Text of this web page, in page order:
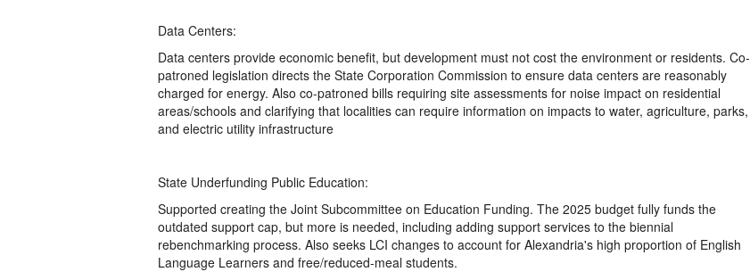
Data Centers:
Data centers provide economic benefit, but development must not cost the environment or residents. Co-
patroned legislation directs the State Corporation Commission to ensure data centers are reasonably
charged for energy. Also co-patroned bills requiring site assessments for noise impact on residential
areas/schools and clarifying that localities can require information on impacts to water, agriculture, parks,
and electric utility infrastructure
State Underfunding Public Education:
Supported creating the Joint Subcommittee on Education Funding. The 2025 budget fully funds the
outdated support cap, but more is needed, including adding support services to the biennial
rebenchmarking process. Also seeks LCI changes to account for Alexandria's high proportion of English
Language Learners and free/reduced-meal students.